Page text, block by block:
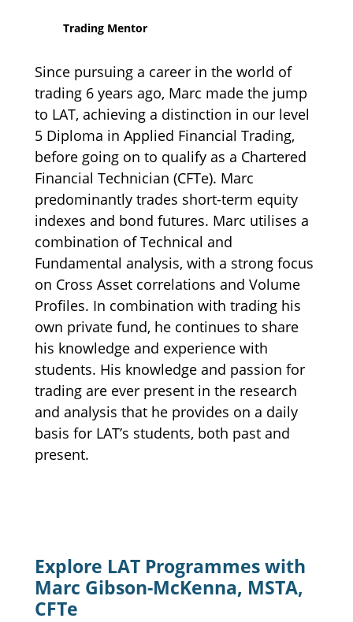
X
F
c
b
o
o
L
k
e
d
I
n
Trading Mentor
Since pursuing a career in the world of
trading 6 years ago, Marc made the jump
to LAT, achieving a distinction in our level
5 Diploma in Applied Financial Trading,
before going on to qualify as a Chartered
Financial Technician (CFTe). Marc
predominantly trades short-term equity
indexes and bond futures. Marc utilises a
combination of Technical and
Fundamental analysis, with a strong focus
on Cross Asset correlations and Volume
Profiles. In combination with trading his
own private fund, he continues to share
his knowledge and experience with
students. His knowledge and passion for
trading are ever present in the research
and analysis that he provides on a daily
basis for LAT’s students, both past and
present.
Explore LAT Programmes with
Marc Gibson-McKenna, MSTA,
CFTe